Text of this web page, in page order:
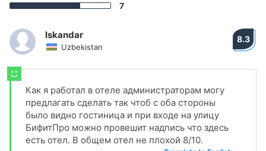
7
Iskandar
Uzbekistan
8.3
Как я работал в отеле администраторам могу
предлагать сделать так чтоб с оба стороны
было видно гостиница и при входе на улицу
БифитПро можно провешит надпись что здесь
есть отел. В общем отел не плохой 8/10.